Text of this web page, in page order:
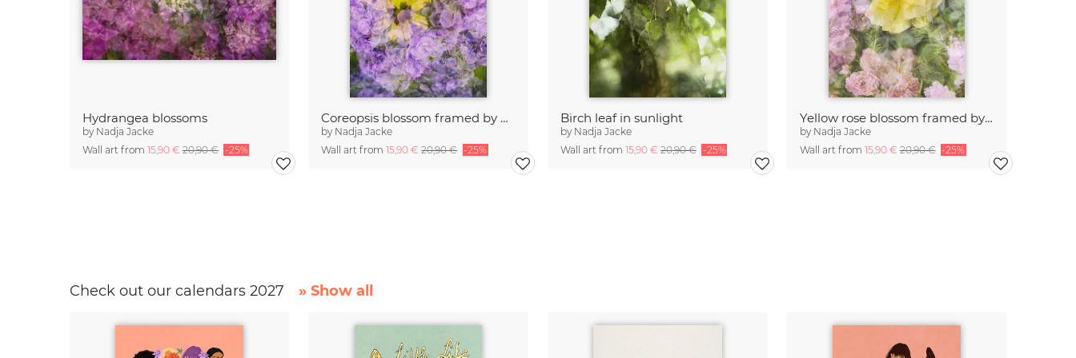
Hydrangea blossoms
by Nadja Jacke
Wall art from 15,90 €20,90 € -25%
Coreopsis blossom framed by hydrangeas
by Nadja Jacke
Wall art from15,90 €20,90 € -25%
Birch leaf in sunlight
by Nadja Jacke
Wall art from 15,90 € 20,90 € -25%
Yellow rose blossom framed by pink roses
by Nadja Jacke
Wall art from 15,90 €20,90 € -25%
Check out our calendars 2027 » Show all